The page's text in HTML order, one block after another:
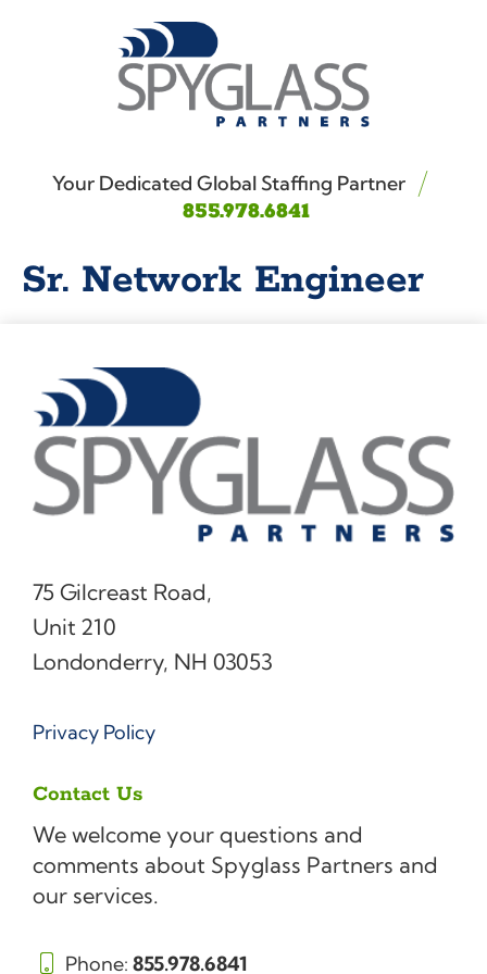
Your Dedicated Global Staffing Partner
855.978.6841
Sr. Network Engineer
75 Gilcreast Road,
Unit 210
Londonderry, NH 03053
Privacy Policy
Contact Us
We welcome your questions and
comments about Spyglass Partners and
our services.
Phone: 855.978.6841